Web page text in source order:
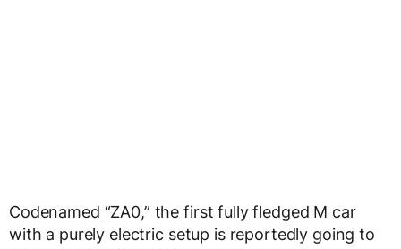
Codenamed “ZA0,” the first fully fledged M car
with a purely electric setup is reportedly going to